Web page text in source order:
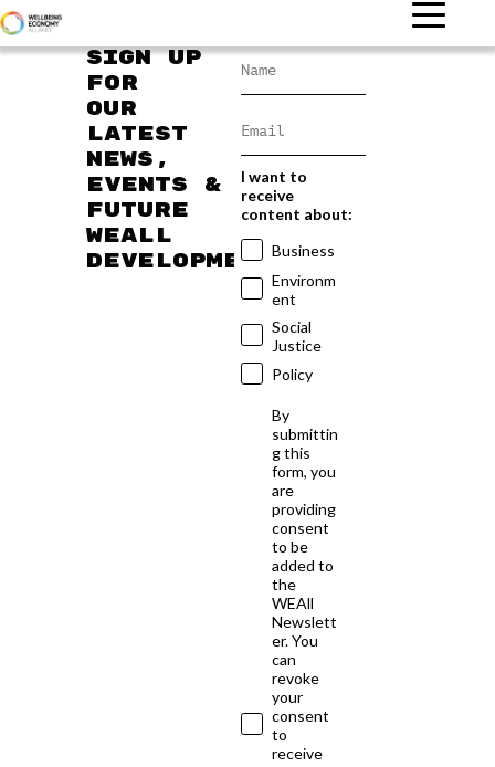
Sign up
for
our
latest
news,
events &
future
WEAll
developments
I want to
receive
content about:
Business
Environm
ent
Social
Justice
Policy
By
submittin
g this
form, you
are
providing
consent
to be
added to
the
WEAll
Newslett
er. You
can
revoke
your
consent
to
receive